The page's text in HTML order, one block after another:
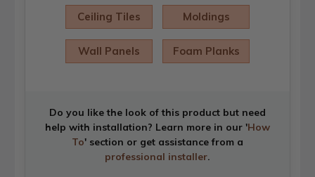
Ceiling Tiles Moldings
Wall Panels Foam Planks
Do you like the look of this product but need
help with installation? Learn more in our 'How
To' section or get assistance from a
professional installer.